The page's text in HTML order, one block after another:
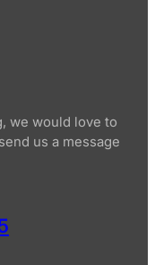
we would love to
us a message